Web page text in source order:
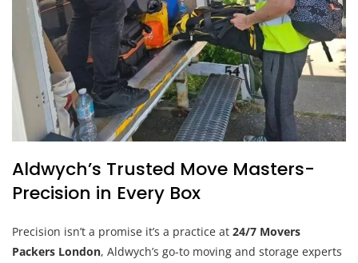
Aldwych’s Trusted Move Masters-
Precision in Every Box
Precision isn’t a promise it’s a practice at 24/7 Movers
Packers London, Aldwych’s go-to moving and storage experts